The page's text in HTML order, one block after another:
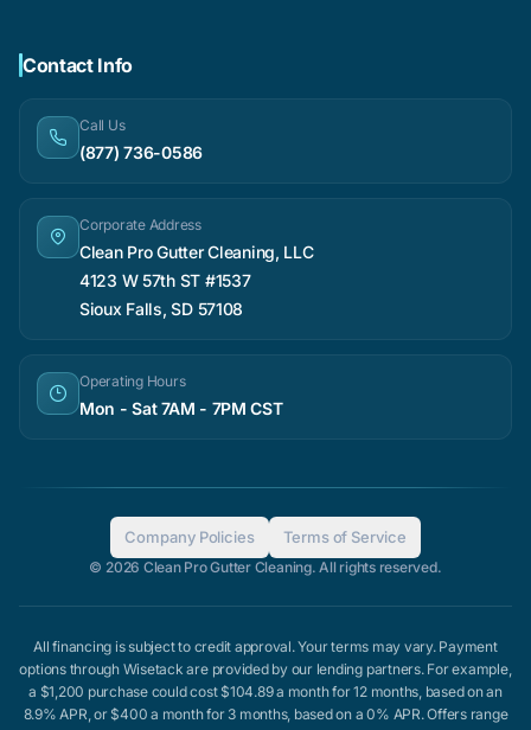
Contact Info
Call Us
(877) 736-0586
Corporate Address
Clean Pro Gutter Cleaning, LLC
4123 W 57th ST #1537
Sioux Falls, SD 57108
Operating Hours
Mon - Sat 7AM - 7PM CST
© 2026 Clean Pro Gutter Cleaning. All rights reserved.
Company Policies Terms of Service
All financing is subject to credit approval. Your terms may vary. Payment
options through Wisetack are provided by our lending partners. For example,
a $1,200 purchase could cost $104.89 a month for 12 months, based on an
8.9% APR, or $400 a month for 3 months, based on a 0% APR. Offers range